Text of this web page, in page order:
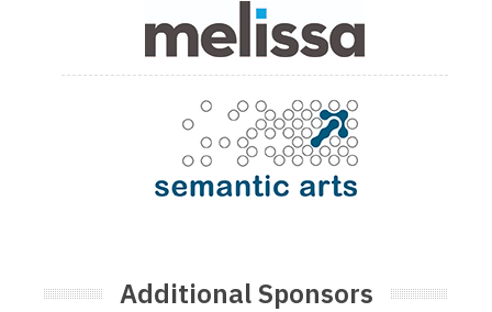
Additional Sponsors